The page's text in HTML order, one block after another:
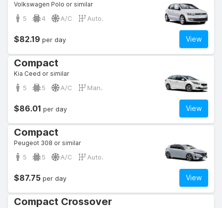
Volkswagen Polo or similar
5 4 A/C Auto.
View
$82.19 per day
Compact
Kia Ceed or similar
5 5 A/C Man.
View
$86.01 per day
Compact
Peugeot 308 or similar
5 5 A/C Auto.
View
$87.75 per day
Compact Crossover